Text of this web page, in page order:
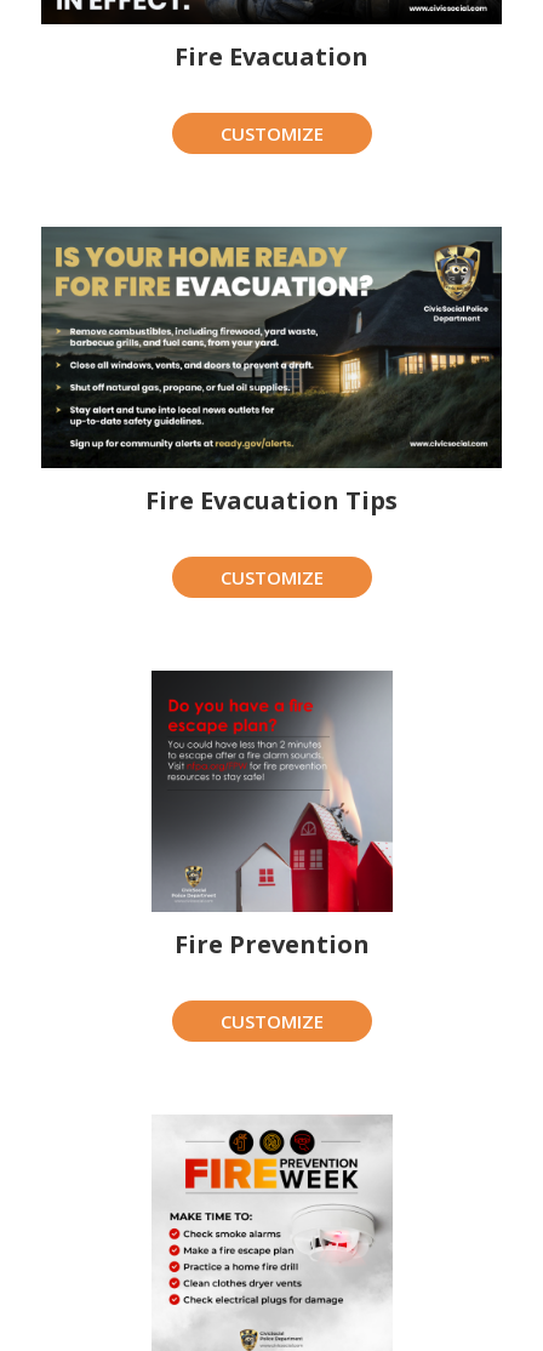
Fire Evacuation
CUSTOMIZE
Fire Evacuation Tips
CUSTOMIZE
Fire Prevention
CUSTOMIZE